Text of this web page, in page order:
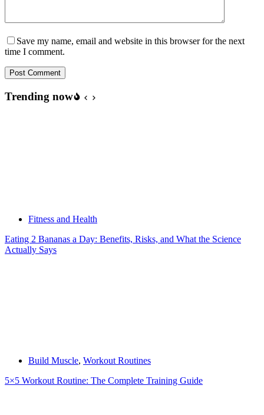
Save my name, email and website in this browser for the next
time I comment.
Post Comment
Trending now
Fitness and Health
Eating 2 Bananas a Day: Benefits, Risks, and What the Science
Actually Says
Build Muscle, Workout Routines
5×5 Workout Routine: The Complete Training Guide